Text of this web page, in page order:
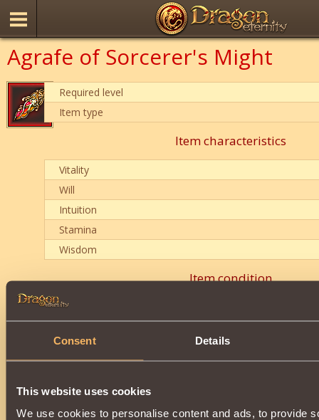
Consent Details
This website uses cookies
We use cookies to personalise content and ads, to provide
Agrafe of Sorcerer's Might
Required level
Item type
Item characteristics
Vitality
Will
Intuition
Stamina
Wisdom
Item condition
0
Description
Striking Spells
by 10%
Can be acquired by opening theCasket of Plenty